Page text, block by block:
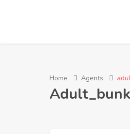
Home Agents